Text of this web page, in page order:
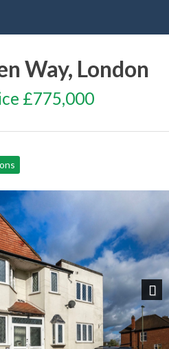
Way, London
£775,000
Next